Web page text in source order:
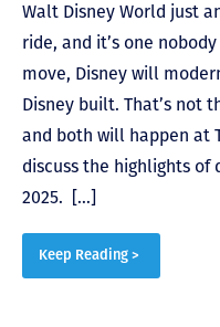
Walt Disney World just
ride, and it’s one
move, Disney will
Disney built. That’s not
and both will happen at
discuss the highlights of
2025. […]
Keep Reading >